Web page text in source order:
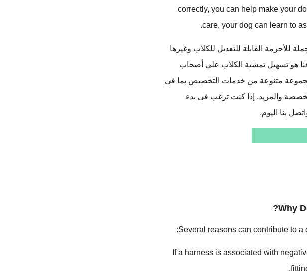
correctly, you can help make your
care, your dog can learn to
للأحزمة القابلة للتعديل للكلاب وغيرها
هو تسهيل تمشية الكلاب على أصحاب
مجموعة متنوعة من خدمات التخصيص بما في
والمزيد. إذا كنت ترغب في بدء
بنا اليوم.
Why
Several reasons can contribute to a
: If a harness is associated with